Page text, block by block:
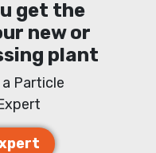
get the
new or
plant
Particle